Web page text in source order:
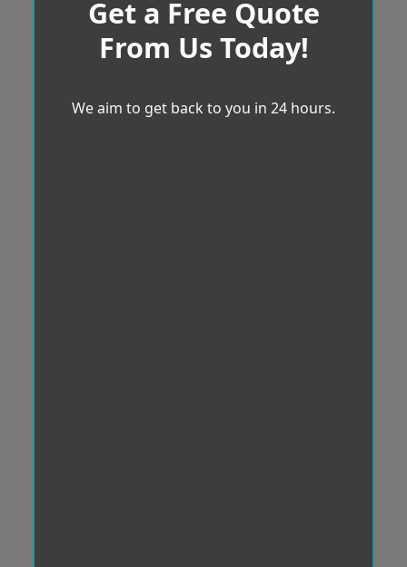
Get a Free Quote
From Us Today!
We aim to get back to you in 24 hours.